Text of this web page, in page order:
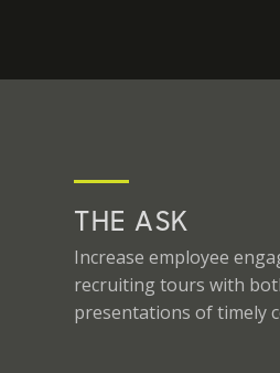
THE ASK
Increase employee
recruiting tours with
presentations of timely